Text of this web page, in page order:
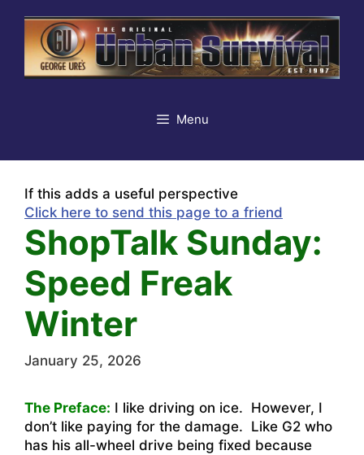
content
Menu
If this adds a useful perspective
Click here to send this page to a friend
ShopTalk Sunday:
Speed Freak
Winter
January 25, 2026
The Preface: I like driving on ice. However, I
don’t like paying for the damage. Like G2 who
has his all-wheel drive being fixed because